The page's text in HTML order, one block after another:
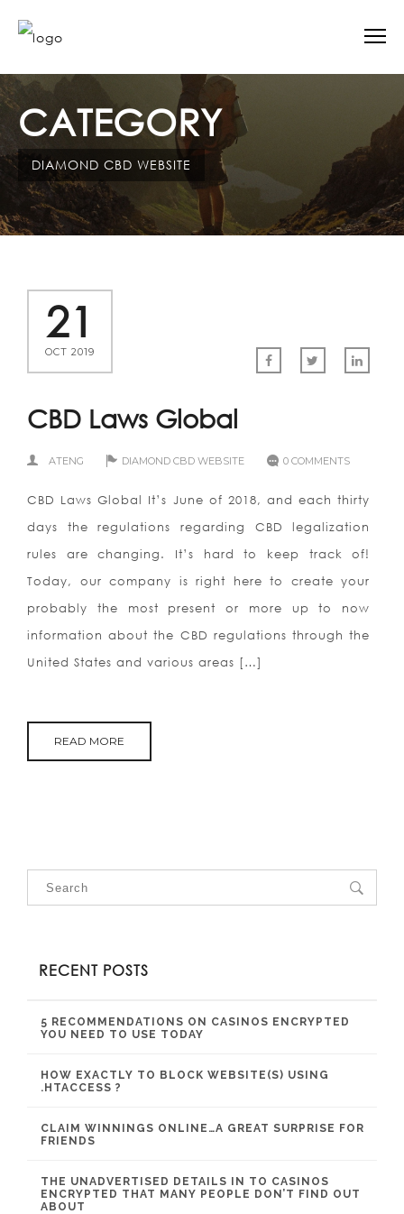
CATEGORY
DIAMOND CBD WEBSITE
21
OCT 2019
CBD Laws Global
ATENG DIAMOND CBD WEBSITE 0 COMMENTS
CBD Laws Global It’s June of 2018, and each thirty
days the regulations regarding CBD legalization
rules are changing. It’s hard to keep track of!
Today, our company is right here to create your
probably the most present or more up to now
information about the CBD regulations through the
United States and various areas […]
READ MORE
RECENT POSTS
5 RECOMMENDATIONS ON CASINOS ENCRYPTED
YOU NEED TO USE TODAY
HOW EXACTLY TO BLOCK WEBSITE(S) USING
.HTACCESS ?
CLAIM WINNINGS ONLINE…A GREAT SURPRISE FOR
FRIENDS
THE UNADVERTISED DETAILS IN TO CASINOS
ENCRYPTED THAT MANY PEOPLE DON’T FIND OUT
ABOUT